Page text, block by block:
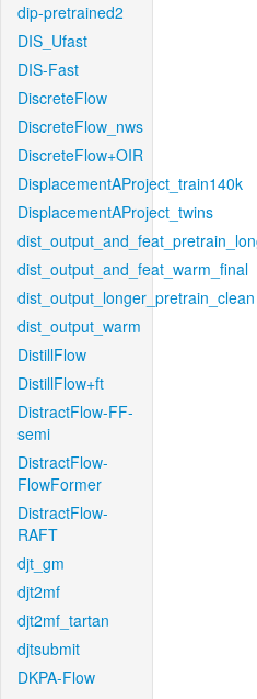
dip-pretrained2
DIS_Ufast
DIS-Fast
DiscreteFlow
DiscreteFlow_nws
DiscreteFlow+OIR
DisplacementAProject_train140k
DisplacementAProject_twins
dist_output_and_feat_warm_final
dist_output_longer_pretrain_clean
dist_output_warm
DistillFlow
DistillFlow+ft
DistractFlow-FF-
semi
DistractFlow-
FlowFormer
DistractFlow-
RAFT
djt_gm
djt2mf
djt2mf_tartan
djtsubmit
DKPA-Flow